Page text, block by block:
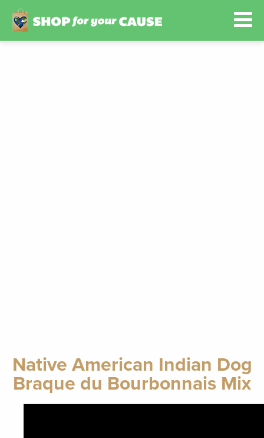
Native American Indian Dog
Braque du Bourbonnais Mix